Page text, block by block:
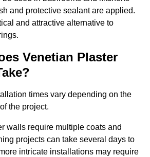
and protective sealant are applied.
and attractive alternative to
Venetian Plaster
times vary depending on the
the project.
walls require multiple coats and
projects can take several days to
intricate installations may require